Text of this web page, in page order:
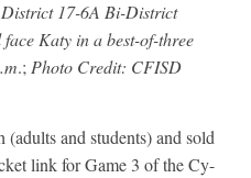
17-6A Bi-District
Katy in a best-of-three
.; Photo Credit: CFISD
and students) and sold
link for Game 3 of the Cy-